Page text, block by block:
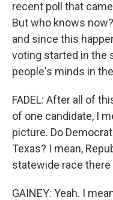
recent poll that
But who knows
and since this
voting started in the
people's minds in
FADEL: After all of
of one candidate, I
picture. Do
Texas? I mean,
statewide race
GAINEY: Yeah. I